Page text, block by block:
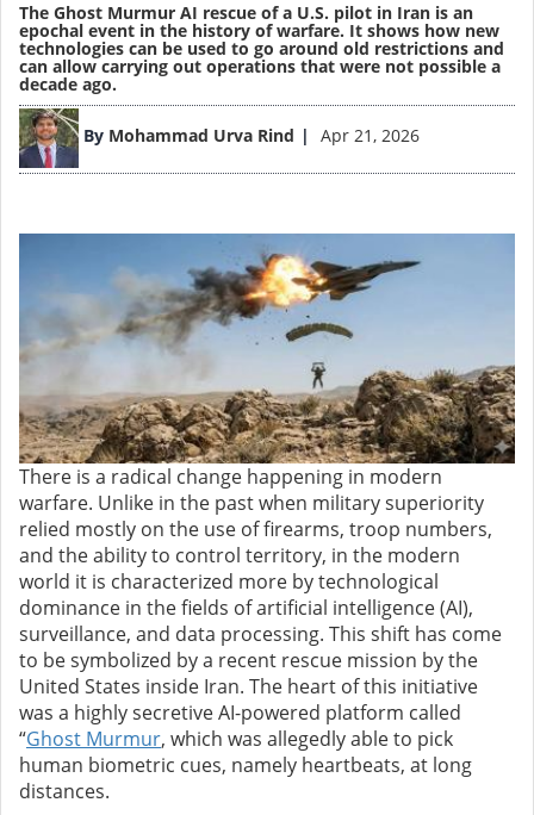
The Ghost Murmur AI rescue of a U.S. pilot in Iran is an
epochal event in the history of warfare. It shows how new
technologies can be used to go around old restrictions and
can allow carrying out operations that were not possible a
decade ago.
By Mohammad Urva Rind Apr 21, 2026
Image
There is a radical change happening in modern
warfare. Unlike in the past when military superiority
relied mostly on the use of firearms, troop numbers,
and the ability to control territory, in the modern
world it is characterized more by technological
dominance in the fields of artificial intelligence (AI),
surveillance, and data processing. This shift has come
to be symbolized by a recent rescue mission by the
United States inside Iran. The heart of this initiative
was a highly secretive AI-powered platform called
“Ghost Murmur, which was allegedly able to pick
human biometric cues, namely heartbeats, at long
distances.